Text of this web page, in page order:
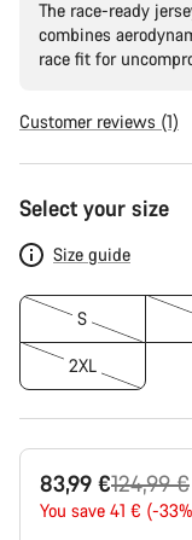
The race-ready
combines
race fit for
Customer reviews (1)
Product
Configuration
Select your size
Size guide
S
2XL
83,99 €
Original
price
124,99 €
You save 41 € (-